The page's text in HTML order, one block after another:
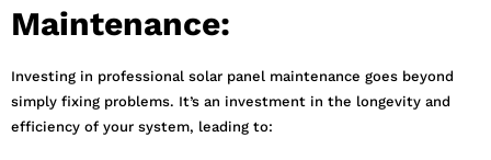
Maintenance:
Investing in professional solar panel maintenance goes beyond
simply fixing problems. It’s an investment in the longevity and
efficiency of your system, leading to: